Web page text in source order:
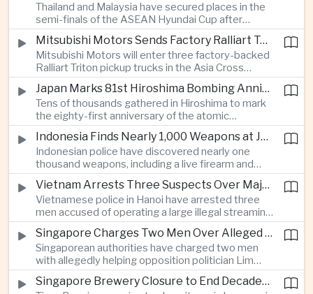
Thailand and Malaysia have secured places in the
semi-finals of the ASEAN Hyundai Cup after
decisive group-stage victories, setting up the final
stage of a regional tournament that continues to
attract large television audiences across
Southeast Asia.
Mitsubishi Motors Sends Factory Ralliart Team to Asia Cross Country Rally
Mitsubishi Motors will enter three factory-backed
Ralliart Triton pickup trucks in the Asia Cross
Country Rally from Thailand to other parts of the
region, using the event to reinforce its position in
Thailand’s commercial vehicle market amid
growing competition from Chinese automakers.
Japan Marks 81st Hiroshima Bombing Anniversary Amid Protests Over Defense Policy
Tens of thousands gathered in Hiroshima to mark
the eighty-first anniversary of the atomic
bombing, while peace activists protested against
Prime Minister Sanae Takaichi’s defense policies,
which critics say are moving Japan away from its
postwar pacifist tradition.
Indonesia Finds Nearly 1,000 Weapons at Jakarta School and Opens Radicalization Probe
Indonesian police have discovered nearly one
thousand weapons, including a live firearm and
hundreds of bladed instruments, at an educational
facility in South Jakarta, prompting an investigation
into possible gang activity and youth
radicalization.
Vietnam Arrests Three Suspects Over Major Japanese Anime Piracy Network
Vietnamese police in Hanoi have arrested three
men accused of operating a large illegal streaming
network that distributed pirated Japanese
animation to millions of users, in a case involving
international copyright enforcement.
Singapore Charges Two Men Over Alleged Attempt to Help Lim Tean Flee to Malaysia
Singaporean authorities have charged two men
with allegedly helping opposition politician Lim
Tean cross into Malaysia to evade a pending jail
sentence, in an unusual political case involving the
Singapore Brewery Closure to End Decades of Tiger Beer Production in City-State